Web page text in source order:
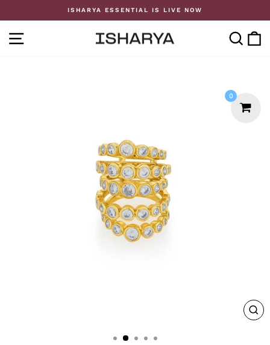
Pause
slideshow
ISHARYA ESSENTIAL IS LIVE NOW
SITE NAVIGATION
0